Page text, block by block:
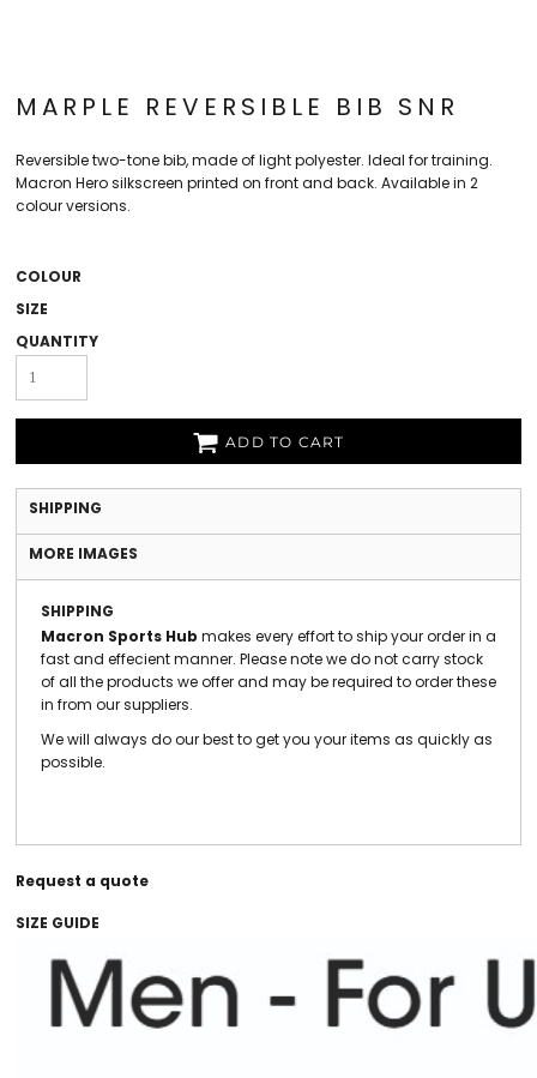
MARPLE REVERSIBLE BIB SNR
Reversible two-tone bib, made of light polyester. Ideal for training.
Macron Hero silkscreen printed on front and back. Available in 2
colour versions.
COLOUR
SIZE
QUANTITY
ADD TO CART
SHIPPING
MORE IMAGES
SHIPPING
Macron Sports Hub makes every effort to ship your order in a
fast and effecient manner. Please note we do not carry stock
of all the products we offer and may be required to order these
in from our suppliers.
We will always do our best to get you your items as quickly as
possible.
Request a quote
SIZE GUIDE